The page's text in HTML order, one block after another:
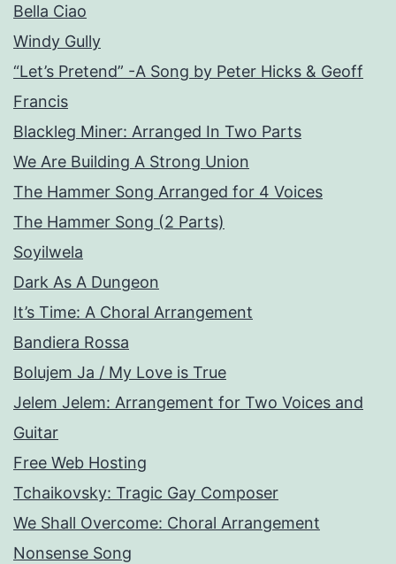
Bella Ciao
Windy Gully
“Let’s Pretend” -A Song by Peter Hicks & Geoff
Francis
Blackleg Miner: Arranged In Two Parts
We Are Building A Strong Union
The Hammer Song Arranged for 4 Voices
The Hammer Song (2 Parts)
Soyilwela
Dark As A Dungeon
It’s Time: A Choral Arrangement
Bandiera Rossa
Bolujem Ja / My Love is True
Jelem Jelem: Arrangement for Two Voices and
Guitar
Free Web Hosting
Tchaikovsky: Tragic Gay Composer
We Shall Overcome: Choral Arrangement
Nonsense Song